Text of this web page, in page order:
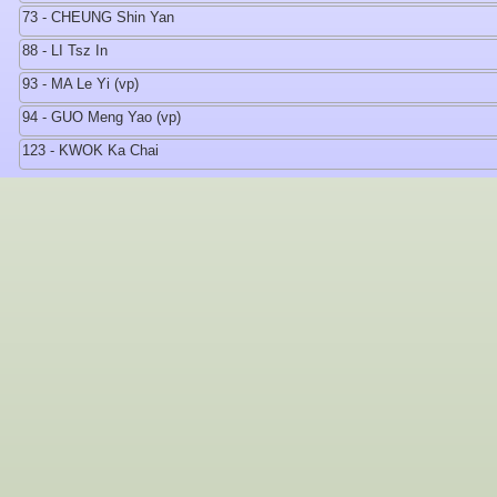
73 - CHEUNG Shin Yan
88 - LI Tsz In
93 - MA Le Yi (vp)
94 - GUO Meng Yao (vp)
123 - KWOK Ka Chai